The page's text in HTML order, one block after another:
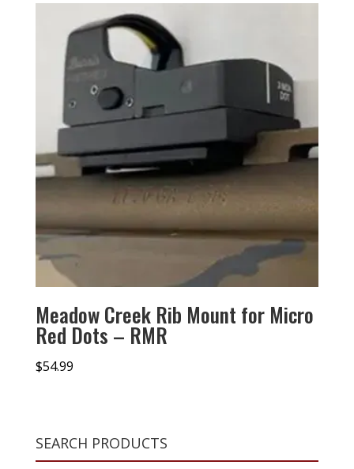
Meadow Creek Rib Mount for Micro
Red Dots – RMR
$54.99
SEARCH PRODUCTS